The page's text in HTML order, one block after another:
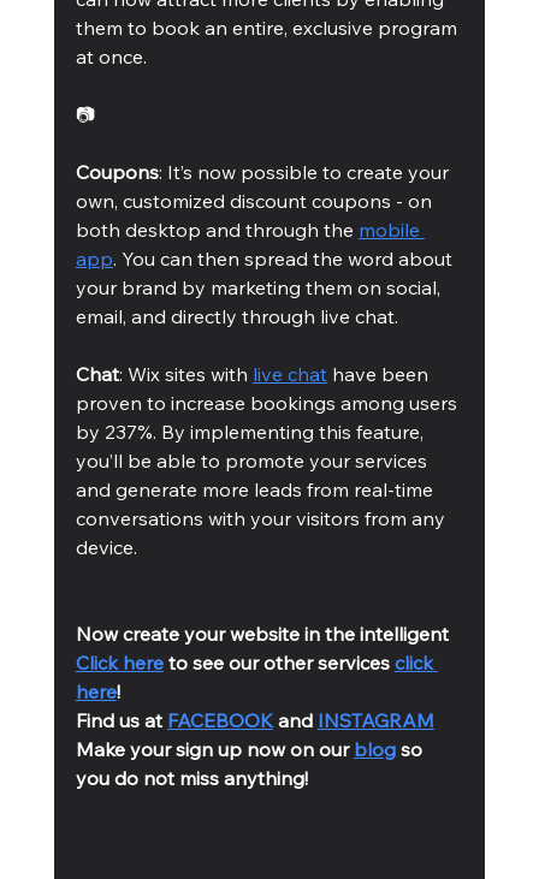
them to book an entire, exclusive program
at once.
📷
Coupons: It’s now possible to create your
own, customized discount coupons - on
both desktop and through the mobile
app. You can then spread the word about
your brand by marketing them on social,
email, and directly through live chat.
Chat: Wix sites with live chat have been
proven to increase bookings among users
by 237%. By implementing this feature,
you’ll be able to promote your services
and generate more leads from real-time
conversations with your visitors from any
device.
Now create your website in the intelligent
Click here to see our other services click
here!
Find us at FACEBOOK and INSTAGRAM
Make your sign up now on our blog so
you do not miss anything!